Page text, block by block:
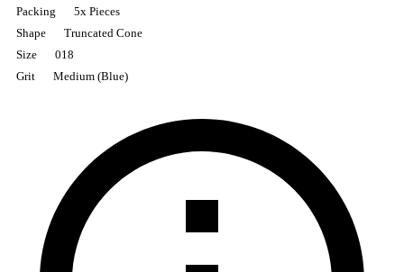
Packing
5x Pieces
Shape
Truncated Cone
Size
018
Grit
Medium (Blue)